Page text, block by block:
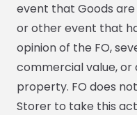
event that Goods
or other event that
opinion of the FO,
commercial value, or
property. FO does
Storer to take this